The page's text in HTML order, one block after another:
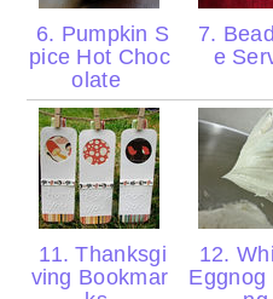
6. Pumpkin S
pice Hot Choc
olate
7.
e
11. Thanksgi
ving Bookmar
12.
Eggnog